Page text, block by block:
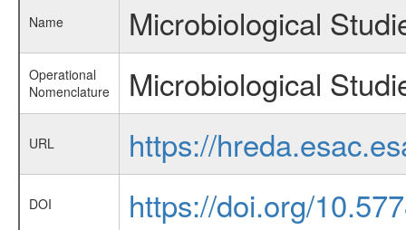
Name Microbiological
Operational
Nomenclature
Microbiological
URL https://
DOI https://doi.org/